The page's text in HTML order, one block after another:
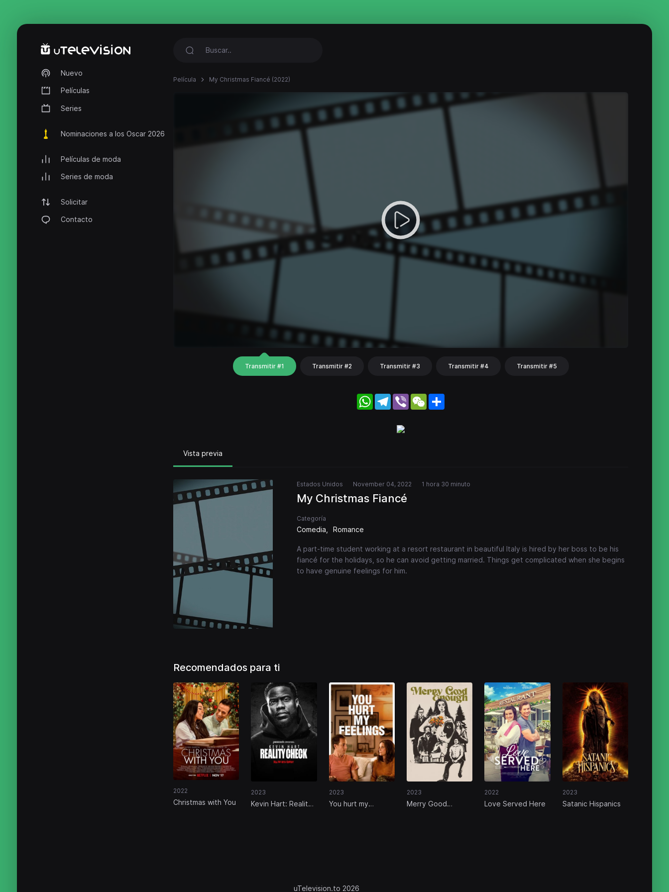
Nuevo
Películas
Series
Nominaciones a los Oscar 2026
Películas de moda
Series de moda
Solicitar
Contacto
Película My Christmas Fiancé (2022)
Transmitir #1 Transmitir #2 Transmitir #3 Transmitir #4 Transmitir #5
WhatsApp
Telegram
Viber WeChat
Vista previa
Estados Unidos November 04, 2022 1 hora 30 minuto
My Christmas Fiancé
Categoría
Comedia Romance
A part-time student working at a resort restaurant in beautiful Italy is hired by her boss to be his
fiancé for the holidays, so he can avoid getting married. Things get complicated when she begins
to have genuine feelings for him.
Recomendados para ti
2022
Christmas with You
2023
Kevin Hart: Reality
2023
You hurt my
2023
Merry Good
2022
Love Served Here
2023
Satanic Hispanics
uTelevision.to 2026